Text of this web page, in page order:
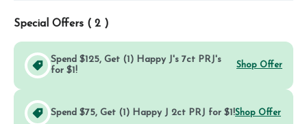
Special Offers ( 2 )
Spend $125, Get (1) Happy J's 7ct PRJ's
for $1!
Shop Offer
Spend $75, Get (1) Happy J 2ct PRJ for $1!Shop Offer